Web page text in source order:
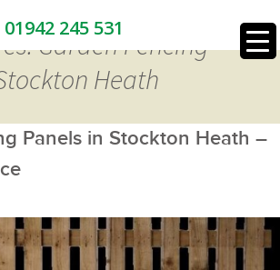
01942 245 531
Garden Fencing
Heath
Panels in Stockton Heath –